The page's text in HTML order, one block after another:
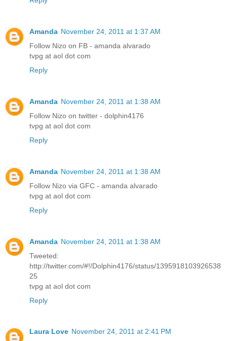
Amanda November 24, 2011 at 1:37 AM
Follow Nizo on FB - amanda alvarado
tvpg at aol dot com
Reply
Amanda November 24, 2011 at 1:38 AM
Follow Nizo on twitter - dolphin4176
tvpg at aol dot com
Reply
Amanda November 24, 2011 at 1:38 AM
Follow Nizo via GFC - amanda alvarado
tvpg at aol dot com
Reply
Amanda November 24, 2011 at 1:38 AM
Tweeted:
http://twitter.com/#!/Dolphin4176/status/1395918103926538
25
tvpg at aol dot com
Reply
Laura Love November 24, 2011 at 2:41 PM